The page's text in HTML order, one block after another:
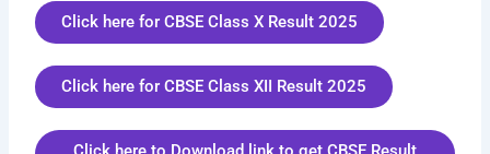
Click here for CBSE Class X Result 2025
Click here for CBSE Class XII Result 2025